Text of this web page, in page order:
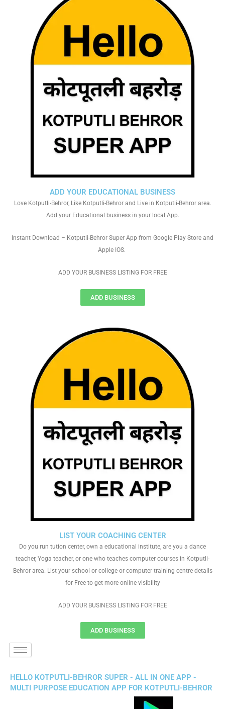
LIST YOUR COACHING CENTER
Do you run tution center, own a educational institute, are you a dance
teacher, Yoga teacher, or one who teaches computer courses in Kotputli-
Behror area. List your school or college or computer training centre details
for Free to get more online visibility
ADD YOUR BUSINESS LISTING FOR FREE
ADD BUSINESS
ADD YOUR EDUCATIONAL BUSINESS
Love Kotputli-Behror, Like Kotputli-Behror and Live in Kotputli-Behror area.
Add your Educational business in your local App.
Instant Download – Kotputli-Behror Super App from Google Play Store and
Apple IOS.
ADD YOUR BUSINESS LISTING FOR FREE
ADD BUSINESS
HELLO KOTPUTLI-BEHROR SUPER - ALL IN ONE APP -
MULTI PURPOSE EDUCATION APP FOR KOTPUTLI-BEHROR